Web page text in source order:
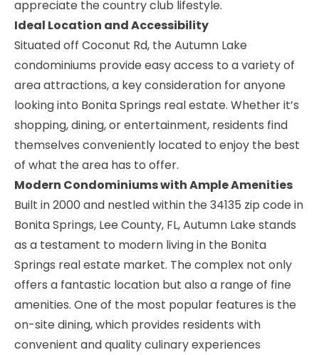
appreciate the country club lifestyle.
Ideal Location and Accessibility
Situated off Coconut Rd, the Autumn Lake
condominiums provide easy access to a variety of
area attractions, a key consideration for anyone
looking into Bonita Springs real estate. Whether it’s
shopping, dining, or entertainment, residents find
themselves conveniently located to enjoy the best
of what the area has to offer.
Modern Condominiums with Ample Amenities
Built in 2000 and nestled within the 34135 zip code in
Bonita Springs, Lee County, FL, Autumn Lake stands
as a testament to modern living in the Bonita
Springs real estate market. The complex not only
offers a fantastic location but also a range of fine
amenities. One of the most popular features is the
on-site dining, which provides residents with
convenient and quality culinary experiences